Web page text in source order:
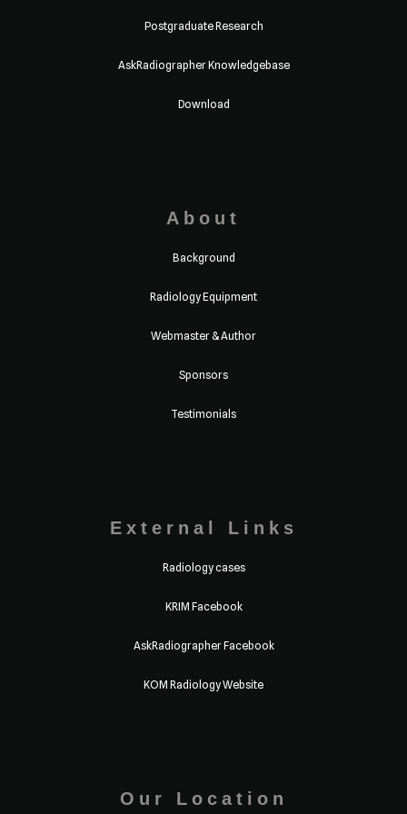
Postgraduate Research
AskRadiographer Knowledgebase
Download
About
Background
Radiology Equipment
Webmaster & Author
Sponsors
Testimonials
External Links
Radiology cases
KRIM Facebook
AskRadiographer Facebook
KOM Radiology Website
Our Location